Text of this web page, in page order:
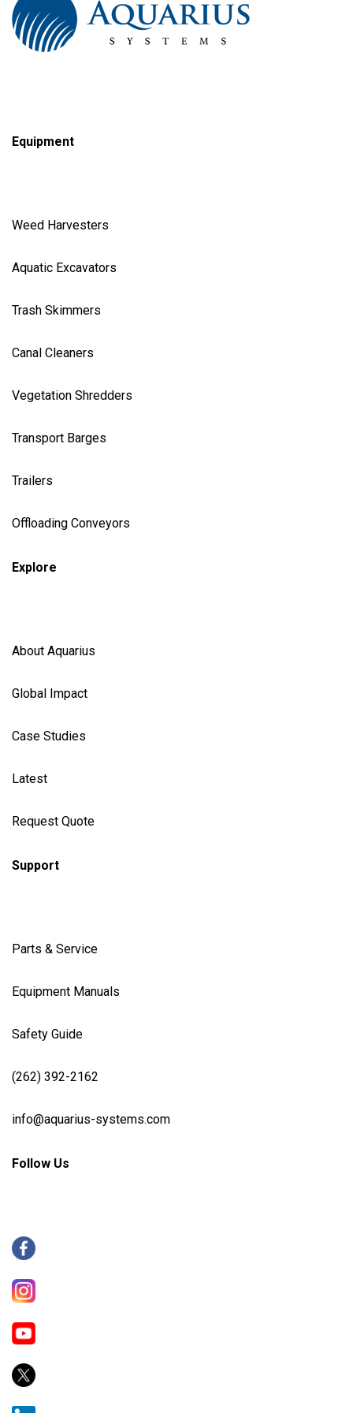
Equipment
Weed Harvesters
Aquatic Excavators
Trash Skimmers
Canal Cleaners
Vegetation Shredders
Transport Barges
Trailers
Offloading Conveyors
Explore
About Aquarius
Global Impact
Case Studies
Latest
Request Quote
Support
Parts & Service
Equipment Manuals
Safety Guide
(262) 392-2162
info@aquarius-systems.com
Follow Us